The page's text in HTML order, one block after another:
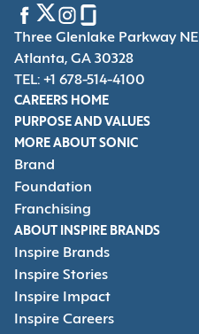
Three Glenlake Parkway NE
Atlanta, GA 30328
TEL: +1 678-514-4100
CAREERS HOME
PURPOSE AND VALUES
MORE ABOUT SONIC
Brand
Foundation
Franchising
ABOUT INSPIRE BRANDS
Inspire Brands
Inspire Stories
Inspire Impact
Inspire Careers